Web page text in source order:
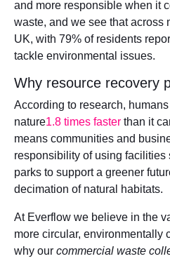
and more responsible when it
waste, and we see that across
UK, with 79% of residents
tackle environmental issues.
Why resource recovery
According to research,
nature1.8 times faster than it
means communities and
responsibility of using facilities
parks to support a greener
decimation of natural habitats.
At Everflow we believe in the
more circular, environmentally
why our commercial waste